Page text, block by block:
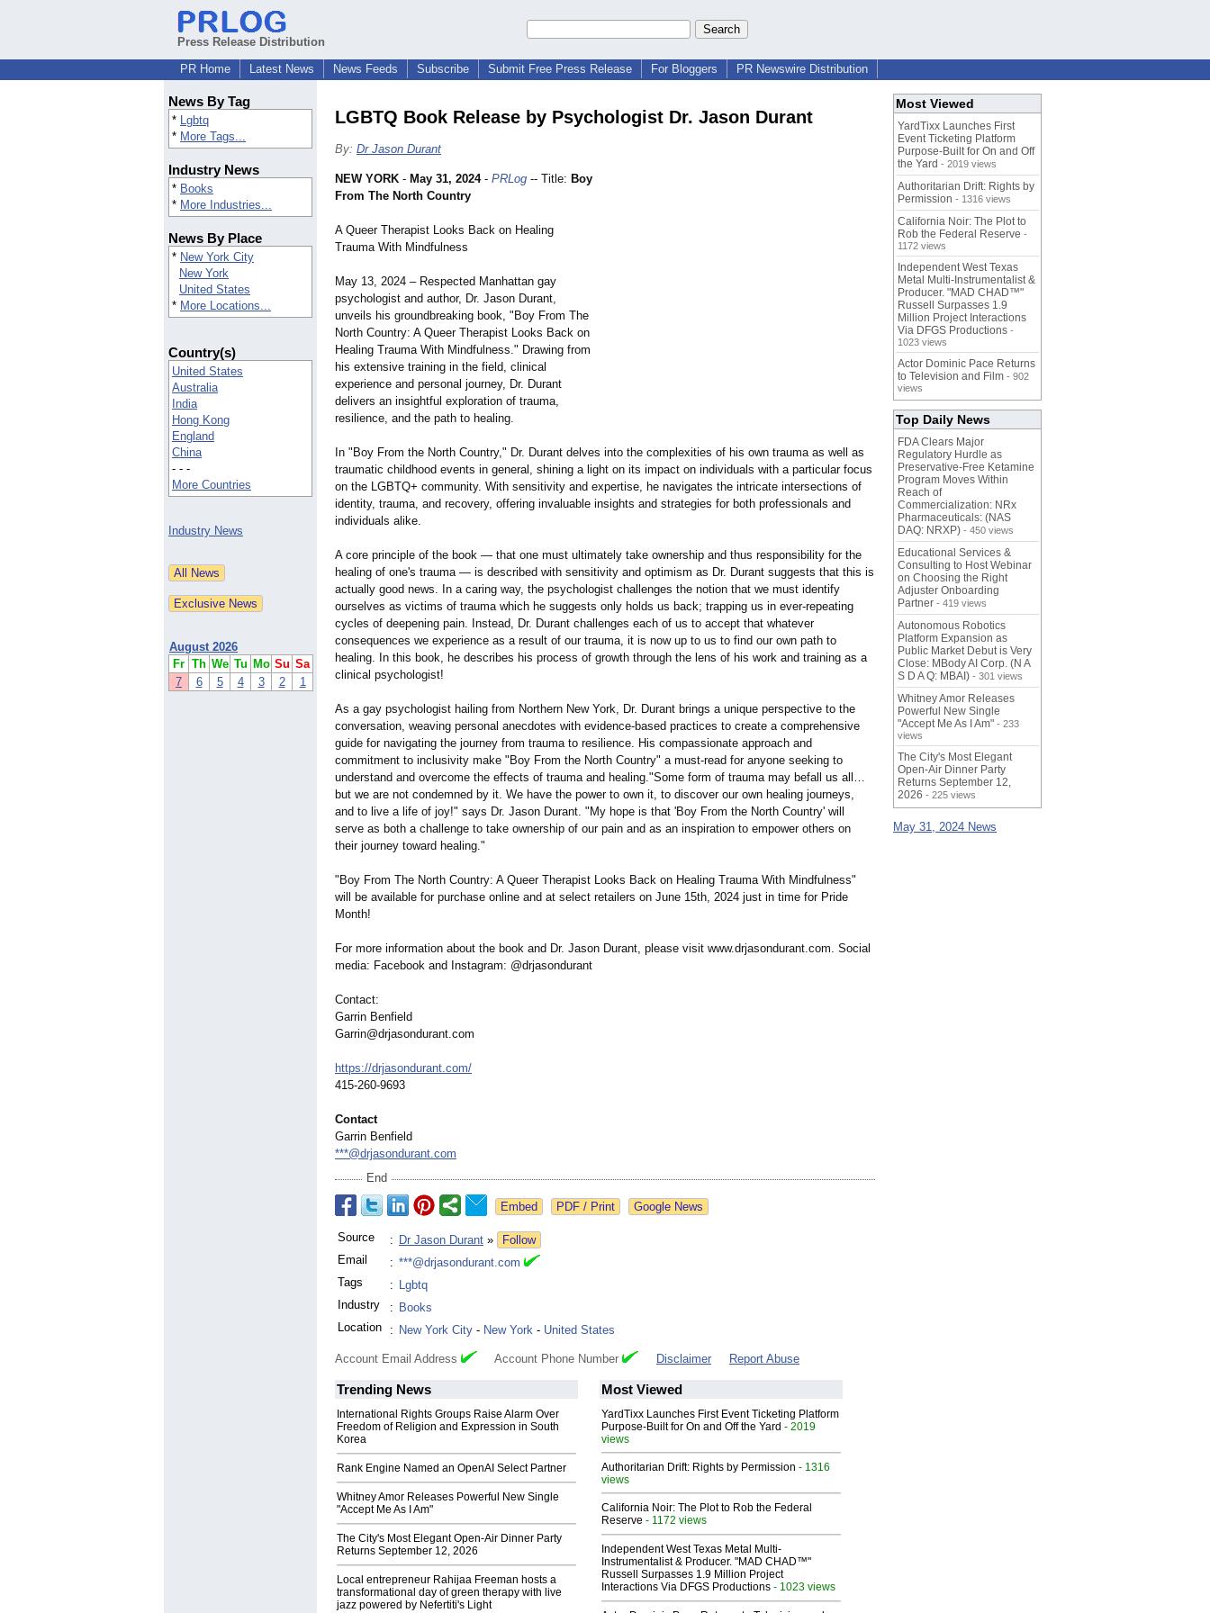
Press Release Distribution
PR Home
Latest News News Feeds Subscribe Submit Free Press Release For Bloggers PR Newswire Distribution
News By Tag
* Lgbtq
* More Tags...
Industry News
* Books
* More Industries...
News By Place
* New York City
New York
United States
* More Locations...
Country(s)
United States
Australia
India
Hong Kong
England
China
- - -
More Countries
Industry News
August 2026
Fr Th We Tu Mo Su Sa
7
6 5 4 3 2 1
LGBTQ Book Release by Psychologist Dr. Jason Durant
By: Dr Jason Durant
NEW YORK - May 31, 2024- PRLog -- Title: Boy
From The North Country
A Queer Therapist Looks Back on Healing
Trauma With Mindfulness
May 13, 2024 – Respected Manhattan gay
psychologist and author, Dr. Jason Durant,
unveils his groundbreaking book, "Boy From The
North Country: A Queer Therapist Looks Back on
Healing Trauma With Mindfulness." Drawing from
his extensive training in the field, clinical
experience and personal journey, Dr. Durant
delivers an insightful exploration of trauma,
resilience, and the path to healing.
In "Boy From the North Country," Dr. Durant delves into the complexities of his own trauma as well as
traumatic childhood events in general, shining a light on its impact on individuals with a particular focus
on the LGBTQ+ community. With sensitivity and expertise, he navigates the intricate intersections of
identity, trauma, and recovery, offering invaluable insights and strategies for both professionals and
individuals alike.
A core principle of the book — that one must ultimately take ownership and thus responsibility for the
healing of one's trauma — is described with sensitivity and optimism as Dr. Durant suggests that this is
actually good news. In a caring way, the psychologist challenges the notion that we must identify
ourselves as victims of trauma which he suggests only holds us back; trapping us in ever-repeating
cycles of deepening pain. Instead, Dr. Durant challenges each of us to accept that whatever
consequences we experience as a result of our trauma, it is now up to us to find our own path to
healing. In this book, he describes his process of growth through the lens of his work and training as a
clinical psychologist!
As a gay psychologist hailing from Northern New York, Dr. Durant brings a unique perspective to the
conversation, weaving personal anecdotes with evidence-based practices to create a comprehensive
guide for navigating the journey from trauma to resilience. His compassionate approach and
commitment to inclusivity make "Boy From the North Country" a must-read for anyone seeking to
understand and overcome the effects of trauma and healing."Some form of trauma may befall us all…
but we are not condemned by it. We have the power to own it, to discover our own healing journeys,
and to live a life of joy!" says Dr. Jason Durant. "My hope is that 'Boy From the North Country' will
serve as both a challenge to take ownership of our pain and as an inspiration to empower others on
their journey toward healing."
"Boy From The North Country: A Queer Therapist Looks Back on Healing Trauma With Mindfulness"
will be available for purchase online and at select retailers on June 15th, 2024 just in time for Pride
Month!
For more information about the book and Dr. Jason Durant, please visit www.drjasondurant.com. Social
media: Facebook and Instagram: @drjasondurant
Contact:
Garrin Benfield
Garrin@drjasondurant.com
https://drjasondurant.com/
415-260-9693
Contact
Garrin Benfield
***@drjasondurant.com
End
Google News
Source : Dr Jason Durant »
Follow
Email
: ***@drjasondurant.com
Tags
: Lgbtq
Industry
: Books
Location
: New York City - New York - United States
Account Email Address Account Phone Number Disclaimer Report Abuse
Trending News
International Rights Groups Raise Alarm Over
Freedom of Religion and Expression in South
Korea
Rank Engine Named an OpenAI Select Partner
Whitney Amor Releases Powerful New Single
"Accept Me As I Am"
The City's Most Elegant Open-Air Dinner Party
Returns September 12, 2026
Local entrepreneur Rahijaa Freeman hosts a
transformational day of green therapy with live
jazz powered by Nefertiti's Light
Most Viewed
YardTixx Launches First Event Ticketing Platform
Purpose-Built for On and Off the Yard - 2019
views
Authoritarian Drift: Rights by Permission - 1316
views
California Noir: The Plot to Rob the Federal
Reserve - 1172 views
Independent West Texas Metal Multi-
Instrumentalist & Producer. "MAD CHAD™"
Russell Surpasses 1.9 Million Project
Interactions Via DFGS Productions - 1023 views
Most Viewed
YardTixx Launches First
Event Ticketing Platform
Purpose-Built for On and Off
the Yard - 2019 views
Authoritarian Drift: Rights by
Permission - 1316 views
California Noir: The Plot to
Rob the Federal Reserve -
1172 views
Independent West Texas
Metal Multi-Instrumentalist &
Producer. "MAD CHAD™"
Russell Surpasses 1.9
Million Project Interactions
Via DFGS Productions -
1023 views
Actor Dominic Pace Returns
to Television and Film - 902
views
Top Daily News
FDA Clears Major
Regulatory Hurdle as
Preservative-Free Ketamine
Program Moves Within
Reach of
Commercialization: NRx
Pharmaceuticals: (NAS
DAQ: NRXP) - 450 views
Educational Services &
Consulting to Host Webinar
on Choosing the Right
Adjuster Onboarding
Partner - 419 views
Autonomous Robotics
Platform Expansion as
Public Market Debut is Very
Close: MBody AI Corp. (N A
S D A Q: MBAI) - 301 views
Whitney Amor Releases
Powerful New Single
"Accept Me As I Am" - 233
views
The City's Most Elegant
Open-Air Dinner Party
Returns September 12,
2026 - 225 views
May 31, 2024 News